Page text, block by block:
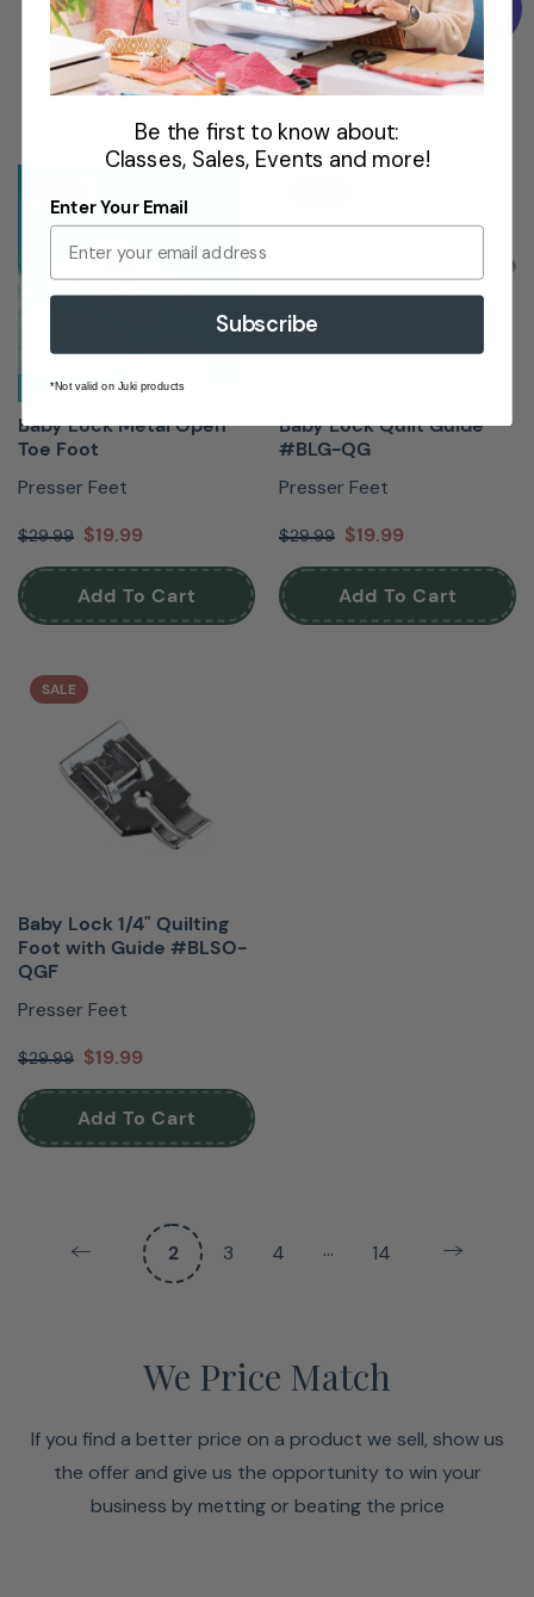
Book Now
Baby Lock Metal Open
Toe Foot
Presser Feet
$29.99 $19.99
Add To Cart
Baby Lock Quilt Guide
#BLG-QG
Presser Feet
$29.99 $19.99
Add To Cart
SALE
Baby Lock 1/4" Quilting
Foot with Guide #BLSO-
QGF
Presser Feet
$29.99 $19.99
Add To Cart
14
…
4
3
2
We Price Match
If you find a better price on a product we sell, show us
the offer and give us the opportunity to win your
business by metting or beating the price
Be the first to know about:
Classes, Sales, Events and more!
Enter Your Email
Subscribe
*Not valid on Juki products